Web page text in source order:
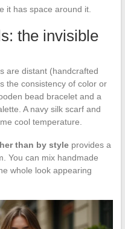
it has space around it.
the invisible
are distant (handcrafted
the consistency of color or
bead bracelet and a
A navy silk scarf and
cool temperature.
than by styleprovides a
You can mix handmade
whole look appearing